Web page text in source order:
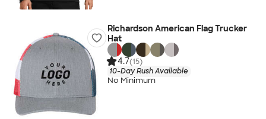
Richardson American Flag Trucker
Hat
4.7(15)
10-Day Rush Available
No Minimum